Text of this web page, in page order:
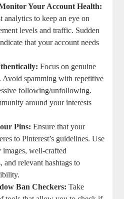
Your⁤ Account Health:
analytics to ⁤keep an eye on
levels and ⁤traffic. Sudden
that your account needs
Focus on genuine
Avoid spamming with repetitive​
following/unfollowing.
around your interests
Pins: Ensure that your
to Pinterest’s​ guidelines. Use
well-crafted
and relevant hashtags to
Ban Checkers: Take